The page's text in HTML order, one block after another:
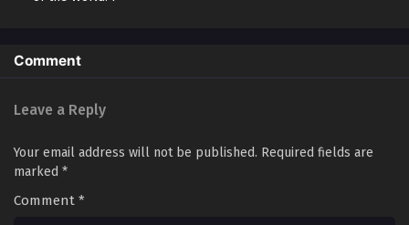
Comment
Leave a Reply
Your email address will not be published. Required fields are
marked *
Comment *